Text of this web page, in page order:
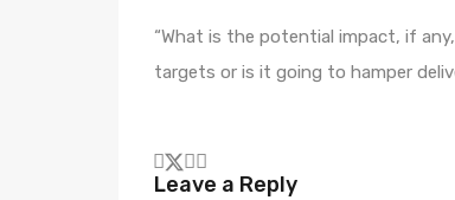
“What is the potential impact, if
targets or is it going to hamper
Leave a Reply